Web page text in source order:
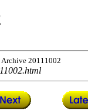
Archive 20111002